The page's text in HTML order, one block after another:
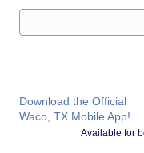
Download the Official
Waco, TX Mobile App!
Available for